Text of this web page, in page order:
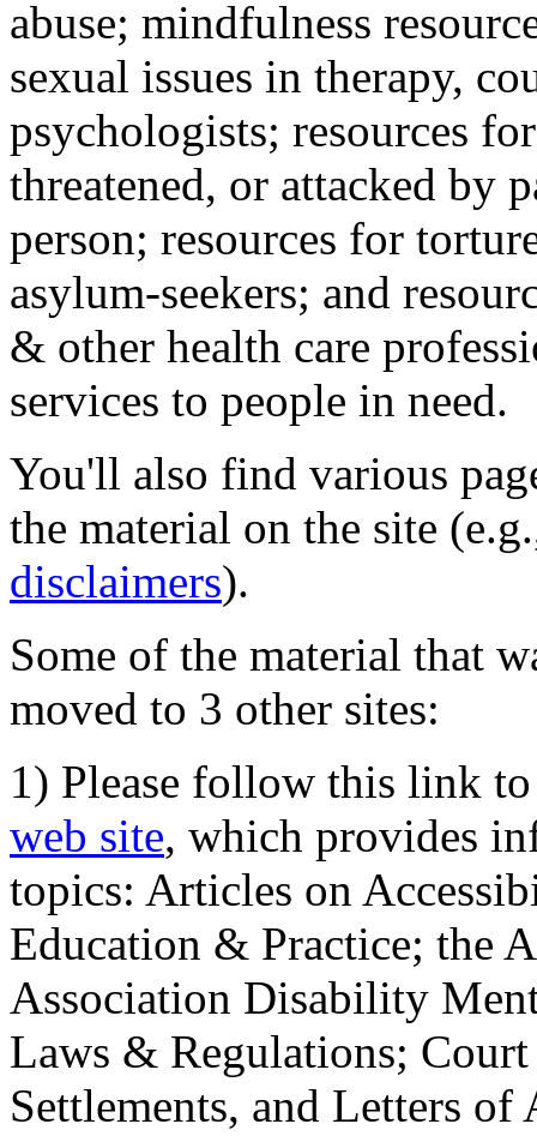
abuse; mindfulness
sexual issues in therapy,
psychologists; resources
threatened, or attacked by
person; resources for
asylum-seekers; and
& other health care
services to people in need.
You'll also find various
the material on the site
disclaimers).
Some of the material that
moved to 3 other sites:
1) Please follow this link
web site, which provides
topics: Articles on
Education & Practice; the
Association Disability
Laws & Regulations;
Settlements, and Letters